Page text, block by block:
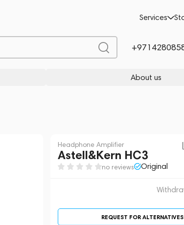
Services
About us
Headphone Amplifier
Astell&Kern HC3
no reviews Original
REQUEST FOR ALTERNATIVES
REQUEST FOR